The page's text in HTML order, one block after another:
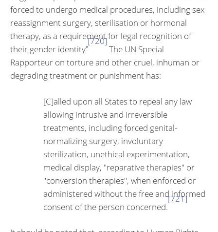
forced to undergo medical proce­dures, including sex
reassignment surgery, sterilisation or hormonal
therapy, as a requirement for legal recognition of
their gender identity’’
[720]
The UN Spe­cial
Rapporteur on torture and other cruel, inhuman or
degrading treatment or punishment has:
[C]alled upon all States to repeal any law
allowing in­trusive and irreversible
treatments, including forced genital-
normalizing surgery, involuntary
sterilization, unethical experimentation,
medical display, "reparative therapies" or
"conversion therapies", when enforced or
administered without the free and informed
consent of the person concerned.
[721]